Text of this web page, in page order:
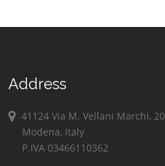
Address
41124 Via M. Vellani Marchi, 20
Modena, Italy
P.IVA 03466110362